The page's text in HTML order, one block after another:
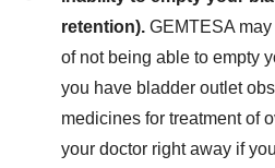
retention). GEMTESA
of not being able to empty
you have bladder outlet
medicines for treatment of
your doctor right away if